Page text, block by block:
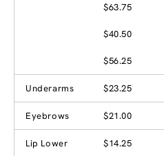
$63.75
$40.50
$56.25
Underarms $23.25
Eyebrows $21.00
Lip Lower $14.25